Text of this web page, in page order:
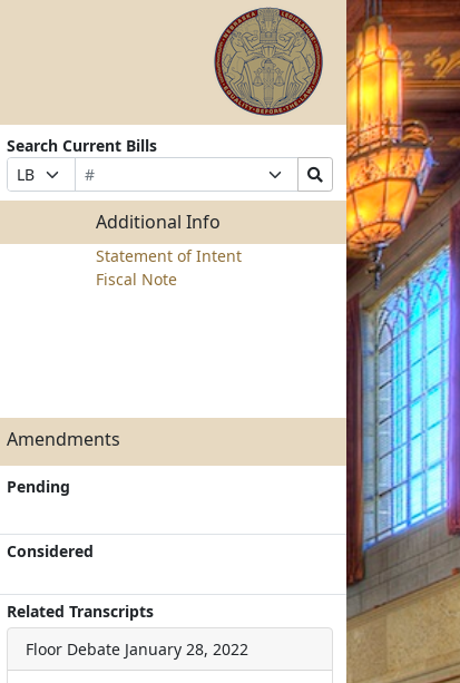
Search Current Bills
Prefix
Selection
Bill
Number
Suffix
Selection
Search
Bills
Additional Info
Statement of Intent
Fiscal Note
Amendments
Pending
Considered
Related Transcripts
Floor Debate January 28, 2022